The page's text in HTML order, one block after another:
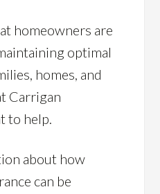
homeowners are
optimal
homes, and
Carrigan
to help.
about how
can be